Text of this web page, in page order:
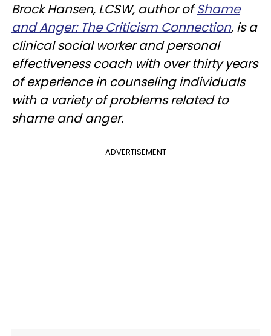
Brock Hansen, LCSW, author ofShame
and Anger: The Criticism Connection, is a
clinical social worker and personal
effectiveness coach with over thirty years
of experience in counseling individuals
with a variety of problems related to
shame and anger.
ADVERTISEMENT